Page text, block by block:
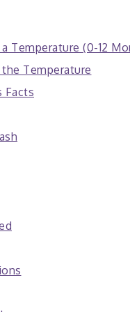
Temperature (0-12
Temperature
Facts